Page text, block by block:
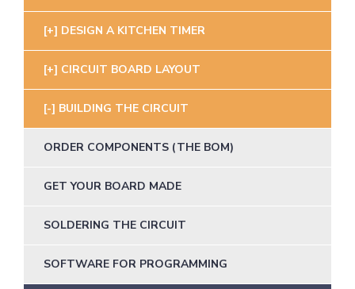
DESIGN A KITCHEN TIMER
CIRCUIT BOARD LAYOUT
BUILDING THE CIRCUIT
ORDER COMPONENTS (THE BOM)
GET YOUR BOARD MADE
SOLDERING THE CIRCUIT
SOFTWARE FOR PROGRAMMING